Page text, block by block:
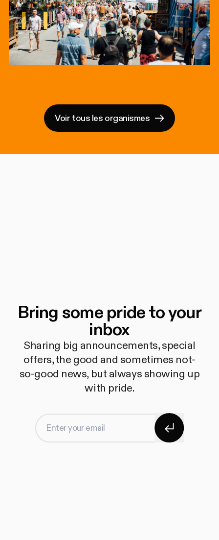
Voir tous les organismes
Bring some pride to your
inbox
Sharing big announcements, special
offers, the good and sometimes not-
so-good news, but always showing up
with pride.
Enter your email Subscribe